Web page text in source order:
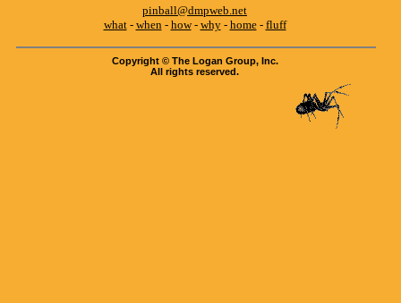
pinball@dmpweb.net
what- when- how- why- home- fluff
Copyright © The Logan Group, Inc.
All rights reserved.